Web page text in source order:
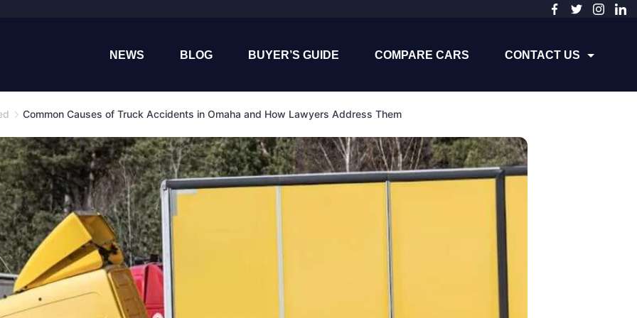
NEWS BLOG BUYER’S GUIDE COMPARE CARS CONTACT US
Common Causes of Truck Accidents in Omaha and How Lawyers Address Them